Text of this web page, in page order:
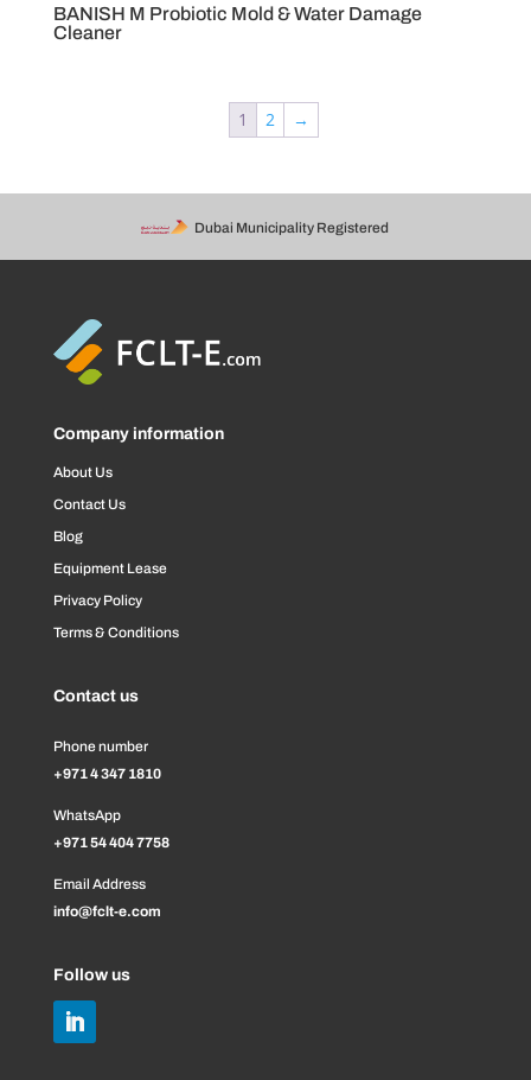
BANISH M Probiotic Mold & Water Damage
Cleaner
1 2 →
Dubai Municipality Registered
Company information
About Us
Contact Us
Blog
Equipment Lease
Privacy Policy
Terms & Conditions
Contact us
Phone number
+971 4 347 1810
WhatsApp
+971 54 404 7758
Email Address
info@fclt-e.com
Follow us